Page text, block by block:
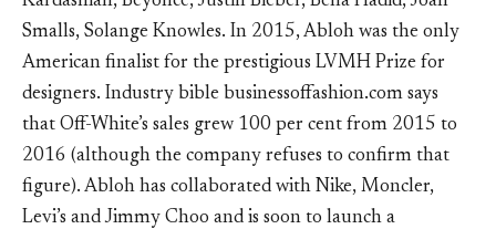
Smalls, Solange Knowles. In 2015, Abloh was the only
American finalist for the prestigious LVMH Prize for
designers. Industry bible businessoffashion.com says
that Off-White’s sales grew 100 per cent from 2015 to
2016 (although the company refuses to confirm that
figure). Abloh has collaborated with Nike, Moncler,
Levi’s and Jimmy Choo and is soon to launch a